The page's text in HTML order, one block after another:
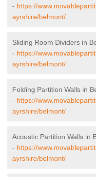
- https://
ayrshire/belmont/
Sliding Room Dividers in
- https://
ayrshire/belmont/
Folding Partition Walls in
- https://
ayrshire/belmont/
Acoustic Partition Walls in
- https://
ayrshire/belmont/